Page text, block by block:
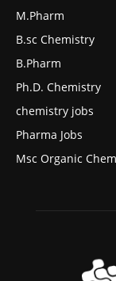
M.Pharm
B.sc Chemistry
B.Pharm
Ph.D. Chemistry
chemistry jobs
Pharma Jobs
Msc Organic